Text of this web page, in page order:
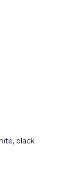
black